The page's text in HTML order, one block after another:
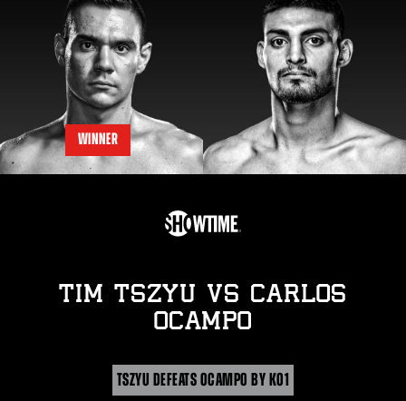
WINNER
TIM TSZYU vs CARLOS
OCAMPO
TSZYU DEFEATS OCAMPO BY KO1